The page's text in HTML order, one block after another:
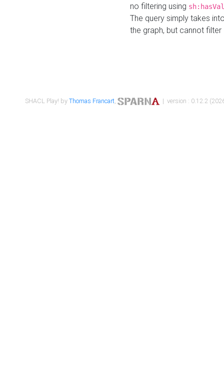
no filtering using
The query simply takes
the graph, but cannot filter
SHACL Play! byThomas Francart, | version : 0.12.2